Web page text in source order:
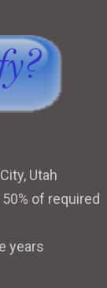
Utah
of required
years